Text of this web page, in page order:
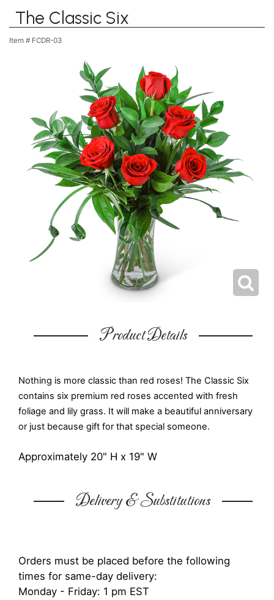
The Classic Six
Item # FCDR-03
Product Details
Nothing is more classic than red roses! The Classic Six
contains six premium red roses accented with fresh
foliage and lily grass. It will make a beautiful anniversary
or just because gift for that special someone.
Approximately 20" H x 19" W
Delivery & Substitutions
Orders must be placed before the following
times for same-day delivery:
Monday - Friday: 1 pm EST